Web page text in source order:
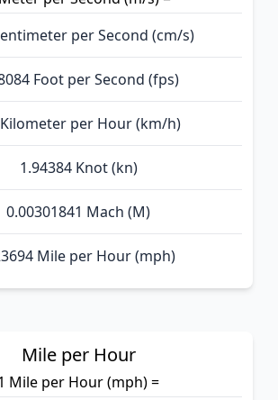
per Second (cm/s)
Foot per Second (fps)
per Hour (km/h)
1.94384 Knot (kn)
0.00301841 Mach (M)
Mile per Hour (mph)
Mile per Hour
Mile per Hour (mph) =